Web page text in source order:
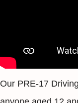
Our PRE-17